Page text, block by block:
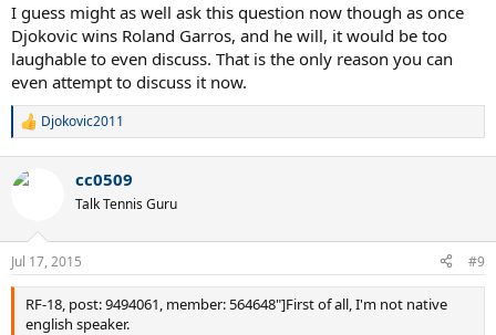
I guess might as well ask this question now though as once
Djokovic wins Roland Garros, and he will, it would be too
laughable to even discuss. That is the only reason you can
even attempt to discuss it now.
R
c
n
s
:
Djokovic2011
cc0509
Talk Tennis Guru
Jul 17, 2015 #9
RF-18, post: 9494061, member: 564648"]First of all, I'm not native
english speaker.